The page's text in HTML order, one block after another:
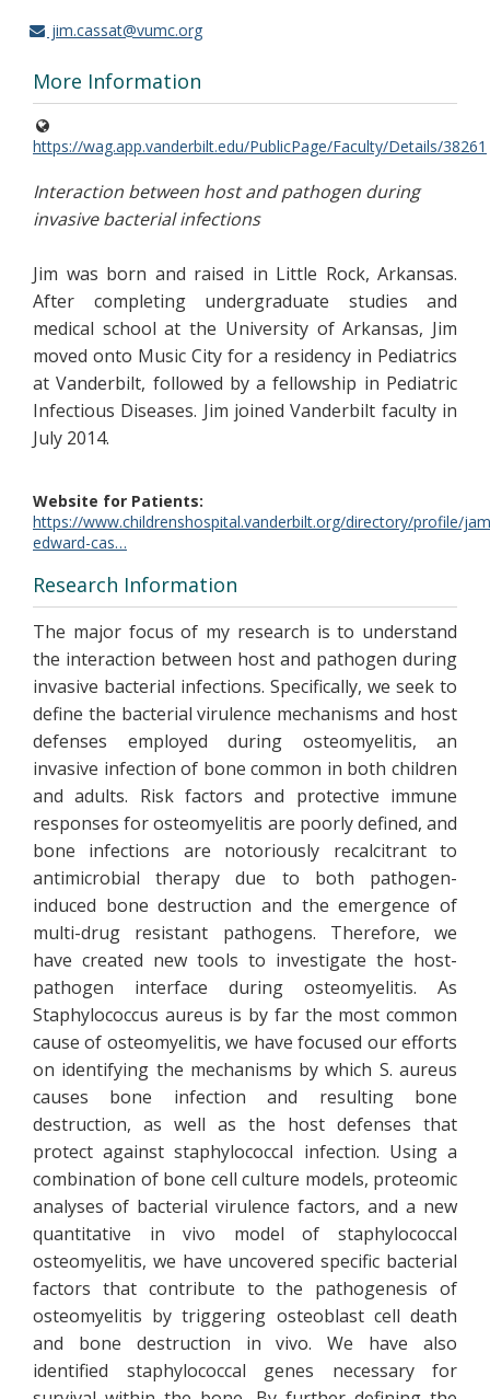
jim.cassat@vumc.org
More Information
https://wag.app.vanderbilt.edu/PublicPage/Faculty/Details/38261
Interaction between host and pathogen during
invasive bacterial infections
Jim was born and raised in Little Rock, Arkansas.
After completing undergraduate studies and
medical school at the University of Arkansas, Jim
moved onto Music City for a residency in Pediatrics
at Vanderbilt, followed by a fellowship in Pediatric
Infectious Diseases. Jim joined Vanderbilt faculty in
July 2014.
Website for Patients
https://www.childrenshospital.vanderbilt.org/directory/profile/
edward-cas…
Research Information
The major focus of my research is to understand
the interaction between host and pathogen during
invasive bacterial infections. Specifically, we seek to
define the bacterial virulence mechanisms and host
defenses employed during osteomyelitis, an
invasive infection of bone common in both children
and adults. Risk factors and protective immune
responses for osteomyelitis are poorly defined, and
bone infections are notoriously recalcitrant to
antimicrobial therapy due to both pathogen-
induced bone destruction and the emergence of
multi-drug resistant pathogens. Therefore, we
have created new tools to investigate the host-
pathogen interface during osteomyelitis. As
Staphylococcus aureus is by far the most common
cause of osteomyelitis, we have focused our efforts
on identifying the mechanisms by which S. aureus
causes bone infection and resulting bone
destruction, as well as the host defenses that
protect against staphylococcal infection. Using a
combination of bone cell culture models, proteomic
analyses of bacterial virulence factors, and a new
quantitative in vivo model of staphylococcal
osteomyelitis, we have uncovered specific bacterial
factors that contribute to the pathogenesis of
osteomyelitis by triggering osteoblast cell death
and bone destruction in vivo. We have also
identified staphylococcal genes necessary for